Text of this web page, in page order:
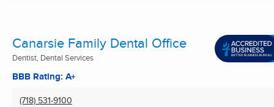
Canarsie Family Dental Office
Dentist, Dental Services
BBB Rating: A+
(718) 531-9100